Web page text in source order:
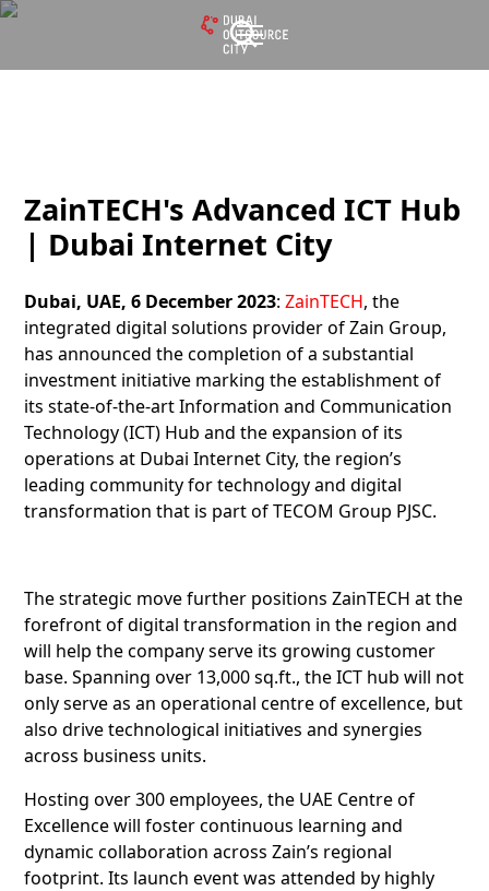
ZainTECH's Advanced ICT Hub
| Dubai Internet City
Dubai, UAE, 6 December 2023:ZainTECH, the
integrated digital solutions provider of Zain Group,
has announced the completion of a substantial
investment initiative marking the establishment of
its state-of-the-art Information and Communication
Technology (ICT) Hub and the expansion of its
operations at Dubai Internet City, the region’s
leading community for technology and digital
transformation that is part of TECOM Group PJSC.
The strategic move further positions ZainTECH at the
forefront of digital transformation in the region and
will help the company serve its growing customer
base. Spanning over 13,000 sq.ft., the ICT hub will not
only serve as an operational centre of excellence, but
also drive technological initiatives and synergies
across business units.
Hosting over 300 employees, the UAE Centre of
Excellence will foster continuous learning and
dynamic collaboration across Zain’s regional
footprint. Its launch event was attended by highly